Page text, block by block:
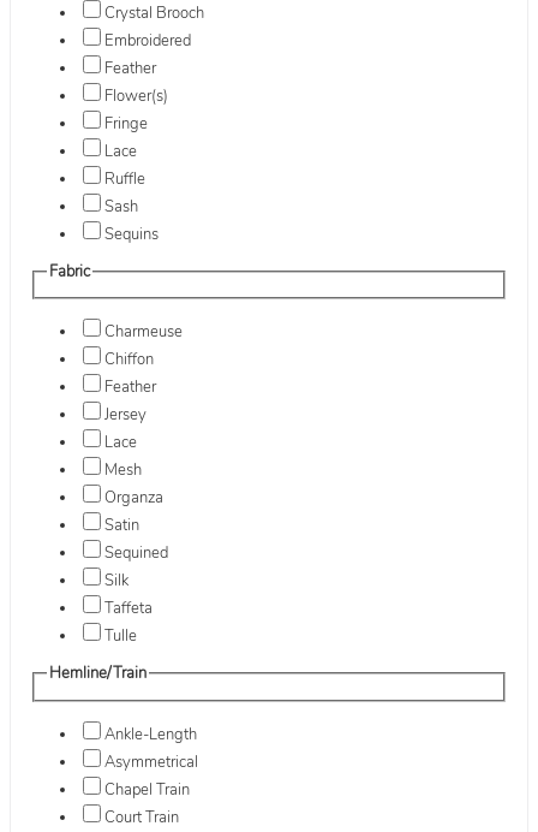
Crystal Brooch
Embroidered
Feather
Flower(s)
Fringe
Lace
Ruffle
Sash
Sequins
Fabric
Charmeuse
Chiffon
Feather
Jersey
Lace
Mesh
Organza
Satin
Sequined
Silk
Taffeta
Tulle
Hemline/Train
Ankle-Length
Asymmetrical
Chapel Train
Court Train